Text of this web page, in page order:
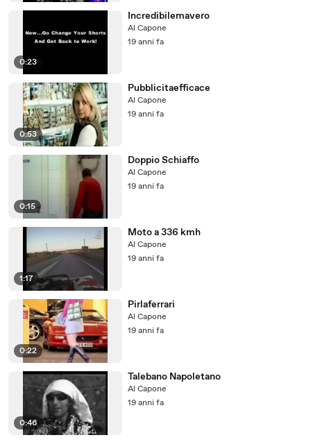
0:23
Incredibilemavero
Al Capone
19 anni fa
0:53
Pubblicitaefficace
Al Capone
19 anni fa
0:15
Doppio Schiaffo
Al Capone
19 anni fa
1:17
Moto a 336 kmh
Al Capone
19 anni fa
0:22
Pirlaferrari
Al Capone
19 anni fa
0:46
Talebano Napoletano
Al Capone
19 anni fa